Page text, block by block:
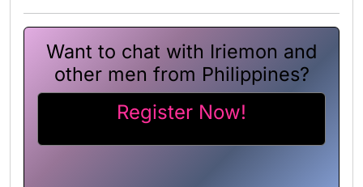
Want to chat with Iriemon and
other men from Philippines?
Register Now!